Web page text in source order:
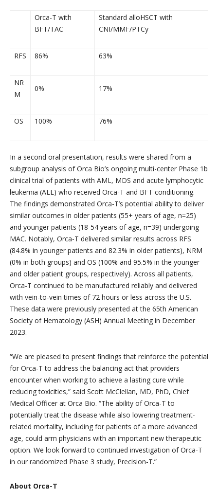
Orca-T with
BFT/TAC
Standard alloHSCT with
CNI/MMF/PTCy
RFS 86% 63%
NR
M
0% 17%
OS 100% 76%
In a second oral presentation, results were shared from a
subgroup analysis of Orca Bio’s ongoing multi-center Phase 1b
clinical trial of patients with AML, MDS and acute lymphocytic
leukemia (ALL) who received Orca-T and BFT conditioning.
The findings demonstrated Orca-T’s potential ability to deliver
similar outcomes in older patients (55+ years of age, n=25)
and younger patients (18-54 years of age, n=39) undergoing
MAC. Notably, Orca-T delivered similar results across RFS
(84.8% in younger patients and 82.3% in older patients), NRM
(0% in both groups) and OS (100% and 95.5% in the younger
and older patient groups, respectively). Across all patients,
Orca-T continued to be manufactured reliably and delivered
with vein-to-vein times of 72 hours or less across the U.S.
These data were previously presented at the 65th American
Society of Hematology (ASH) Annual Meeting in December
2023.
“We are pleased to present findings that reinforce the potential
for Orca-T to address the balancing act that providers
encounter when working to achieve a lasting cure while
reducing toxicities,” said Scott McClellan, MD, PhD, Chief
Medical Officer at Orca Bio. “The ability of Orca-T to
potentially treat the disease while also lowering treatment-
related mortality, including for patients of a more advanced
age, could arm physicians with an important new therapeutic
option. We look forward to continued investigation of Orca-T
in our randomized Phase 3 study, Precision-T.”
About Orca-T